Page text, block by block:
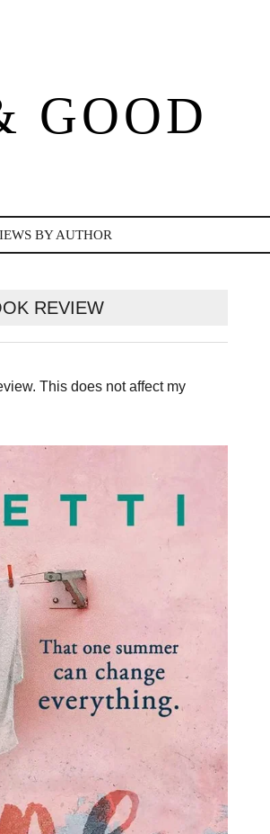
GOOD
BY AUTHOR
REVIEW
This does not affect my